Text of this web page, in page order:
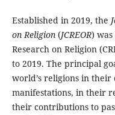
Established in 2019, the
on Religion(JCREOR)
Research on Religion
to 2019. The principal
world’s religions in
manifestations, in their
their contributions to